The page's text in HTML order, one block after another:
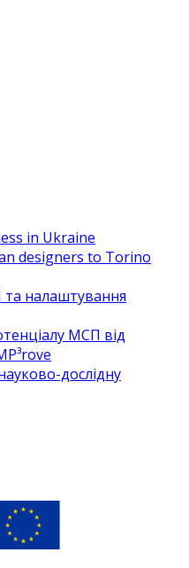
in Ukraine
designers to Torino
та налаштування
МСП від
дослідну